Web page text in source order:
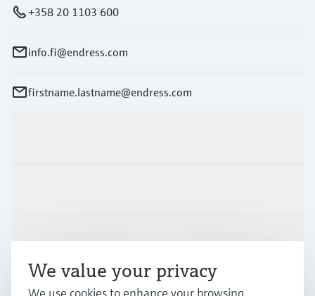
+358 20 1103 600
info.fi@endress.com
firstname.lastname@endress.com
Support
Company
We value your privacy